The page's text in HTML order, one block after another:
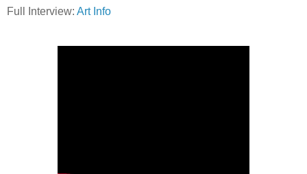
Full Interview: Art Info